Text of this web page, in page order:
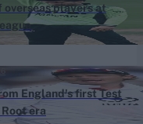
players at
England's first Test
era